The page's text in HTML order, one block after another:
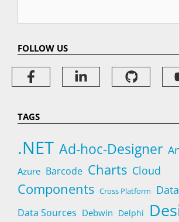
FOLLOW US
TAGS
.NET Ad-hoc-Designer
Azure Barcode Charts Cloud
Components Cross Platform
Data Sources Debwin Delphi